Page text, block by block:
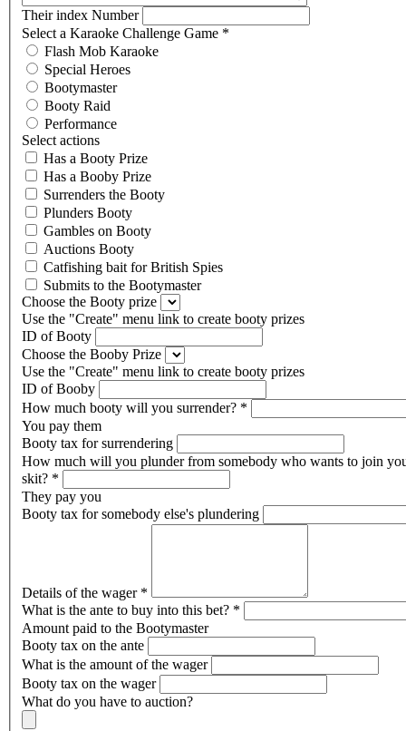
Their index Number
Select a Karaoke Challenge Game *
Flash Mob Karaoke
Special Heroes
Bootymaster
Booty Raid
Performance
Select actions
Has a Booty Prize
Has a Booby Prize
Surrenders the Booty
Plunders Booty
Gambles on Booty
Auctions Booty
Catfishing bait for British Spies
Submits to the Bootymaster
Choose the Booty prize
Use the "Create" menu link to create booty prizes
ID of Booty
Choose the Booby Prize
Use the "Create" menu link to create booty prizes
ID of Booby
How much booty will you surrender? *
You pay them
Booty tax for surrendering
How much will you plunder from somebody who wants to join
skit? *
They pay you
Booty tax for somebody else's plundering
Details of the wager *
What is the ante to buy into this bet? *
Amount paid to the Bootymaster
Booty tax on the ante
What is the amount of the wager
Booty tax on the wager
What do you have to auction?